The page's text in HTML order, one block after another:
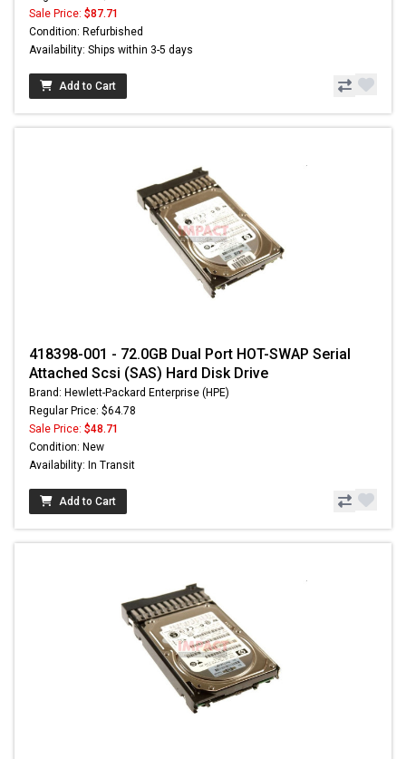
Sale Price: $87.71
Condition: Refurbished
Availability: Ships within 3-5 days
Add to Cart
418398-001 - 72.0GB Dual Port HOT-SWAP Serial
Attached Scsi (SAS) Hard Disk Drive
Brand: Hewlett-Packard Enterprise (HPE)
Regular Price: $64.78
Sale Price: $48.71
Condition: New
Availability: In Transit
Add to Cart